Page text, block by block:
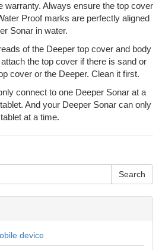
warranty. Always ensure the top cover
Proof marks are perfectly aligned
Sonar in water.
of the Deeper top cover and body
the top cover if there is sand or
cover or the Deeper. Clean it first.
connect to one Deeper Sonar at a
And your Deeper Sonar can only
at a time.
device